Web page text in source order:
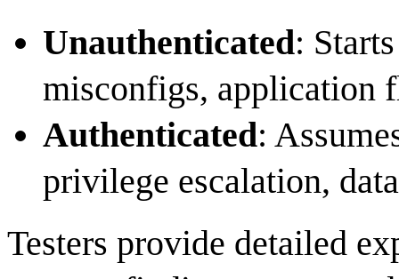
Unauthenticated:
misconfigs, application
Authenticated:
privilege escalation,
Testers provide detailed